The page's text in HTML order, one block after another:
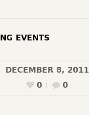
EVENTS
DECEMBER 8, 2011
0
0